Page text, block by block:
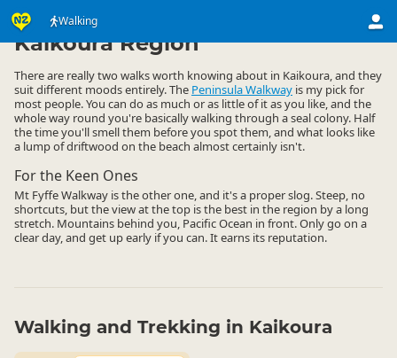
Walking
Activities ▷ Land Activities
Kaikoura Region
There are really two walks worth knowing about in Kaikoura, and they
suit different moods entirely. The Peninsula Walkway is my pick for
most people. You can do as much or as little of it as you like, and the
whole way round you're basically walking through a seal colony. Half
the time you'll smell them before you spot them, and what looks like
a lump of driftwood on the beach almost certainly isn't.
For the Keen Ones
Mt Fyffe Walkway is the other one, and it's a proper slog. Steep, no
shortcuts, but the view at the top is the best in the region by a long
stretch. Mountains behind you, Pacific Ocean in front. Only go on a
clear day, and get up early if you can. It earns its reputation.
Walking and Trekking in Kaikoura